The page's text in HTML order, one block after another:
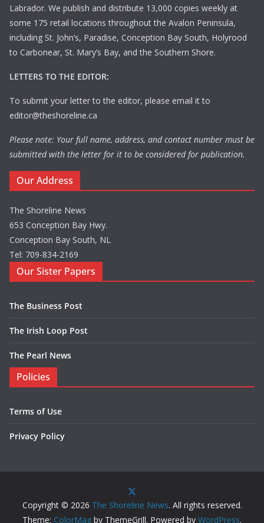
Labrador. We publish and distribute 13,000 copies weekly at
some 175 retail locations throughout the Avalon Peninsula,
including St. John’s, Paradise, Conception Bay South, Holyrood
to Carbonear, St. Mary’s Bay, and the Southern Shore.
LETTERS TO THE EDITOR:
To submit your letter to the editor, please email it to
editor@theshoreline.ca
Please note: Your full name, address, and contact number must be
submitted with the letter for it to be considered for publication.
Our Address
The Shoreline News
653 Conception Bay Hwy.
Conception Bay South, NL
Tel: 709-834-2169
Our Sister Papers
The Business Post
The Irish Loop Post
The Pearl News
Policies
Terms of Use
Privacy Policy
Copyright © 2026 The Shoreline News. All rights reserved.
Theme: ColorMag by ThemeGrill. Powered by WordPress.